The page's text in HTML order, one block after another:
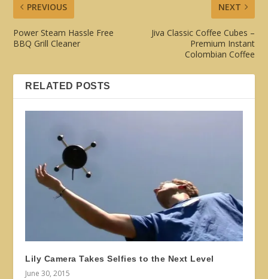
PREVIOUS
Power Steam Hassle Free
BBQ Grill Cleaner
NEXT
Jiva Classic Coffee Cubes –
Premium Instant
Colombian Coffee
RELATED POSTS
Lily Camera Takes Selfies to the Next Level
June 30, 2015